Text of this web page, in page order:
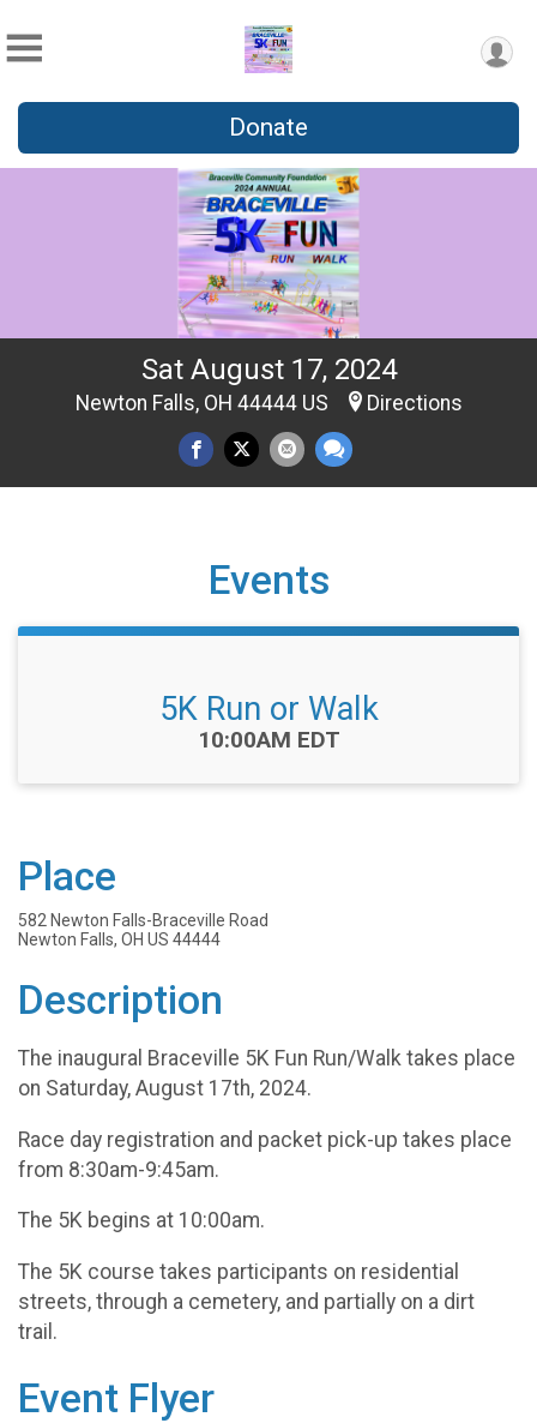
Donate
Sat August 17, 2024
Newton Falls, OH 44444 US Directions
Events
5K Run or Walk
Time:
10:00AM EDT
Place
582 Newton Falls-Braceville Road
Newton Falls, OH US 44444
Description
The inaugural Braceville 5K Fun Run/Walk takes place
on Saturday, August 17th, 2024.
Race day registration and packet pick-up takes place
from 8:30am-9:45am.
The 5K begins at 10:00am.
The 5K course takes participants on residential
streets, through a cemetery, and partially on a dirt
trail.
Event Flyer